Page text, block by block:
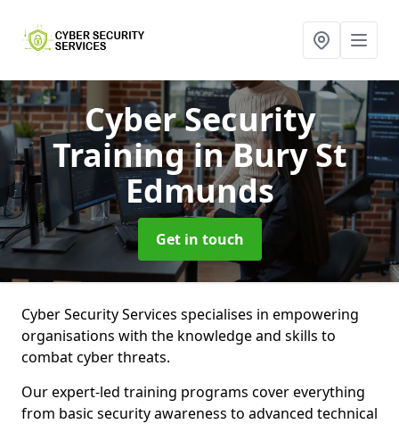
Cyber Security
Trainingin Bury St
Edmunds
Get in touch
Cyber Security Services specialises in empowering
organisations with the knowledge and skills to
combat cyber threats.
Our expert-led training programs cover everything
from basic security awareness to advanced technical